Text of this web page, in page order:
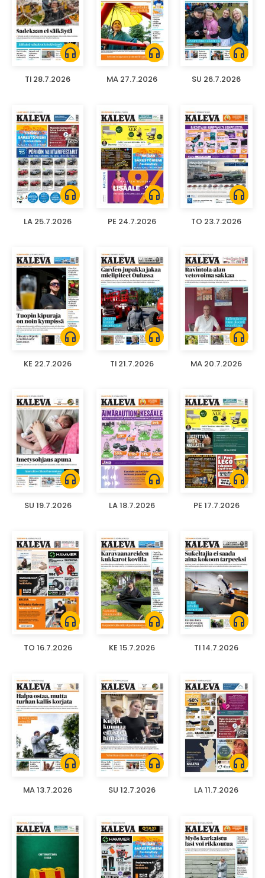
headphones
TI 28.7.2026
headphones
MA 27.7.2026
headphones
SU 26.7.2026
headphones
LA 25.7.2026
headphones
PE 24.7.2026
headphones
TO 23.7.2026
headphones
KE 22.7.2026
headphones
TI 21.7.2026
headphones
MA 20.7.2026
headphones
SU 19.7.2026
headphones
LA 18.7.2026
headphones
PE 17.7.2026
headphones
TO 16.7.2026
headphones
KE 15.7.2026
headphones
TI 14.7.2026
headphones
MA 13.7.2026
headphones
SU 12.7.2026
headphones
LA 11.7.2026